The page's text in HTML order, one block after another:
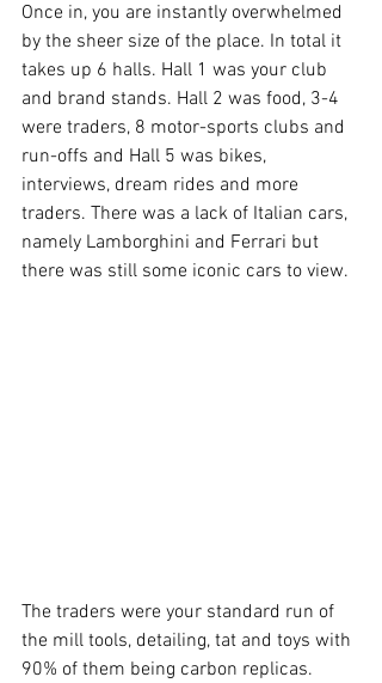
Once in, you are instantly overwhelmed
by the sheer size of the place. In total it
takes up 6 halls. Hall 1 was your club
and brand stands. Hall 2 was food, 3-4
were traders, 8 motor-sports clubs and
run-offs and Hall 5 was bikes,
interviews, dream rides and more
traders. There was a lack of Italian cars,
namely Lamborghini and Ferrari but
there was still some iconic cars to view.
The traders were your standard run of
the mill tools, detailing, tat and toys with
90% of them being carbon replicas.